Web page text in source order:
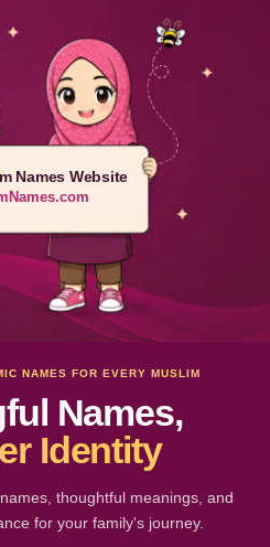
Names Website
NAMES FOR EVERY MUSLIM
Names,
Identity
thoughtful meanings, and
for your family's journey.